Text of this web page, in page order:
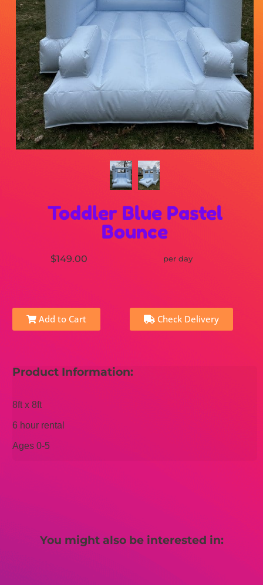
Toddler Blue Pastel
Bounce
$149.00 per day
Add to Cart Check Delivery
Product Information:
8ft x 8ft
6 hour rental
Ages 0-5
You might also be interested in: